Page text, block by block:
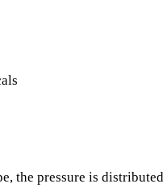
the pressure is